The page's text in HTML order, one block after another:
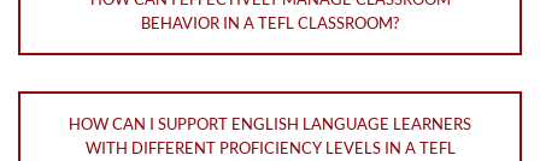
BEHAVIOR IN A TEFL CLASSROOM?
HOW CAN I SUPPORT ENGLISH LANGUAGE LEARNERS
WITH DIFFERENT PROFICIENCY LEVELS IN A TEFL